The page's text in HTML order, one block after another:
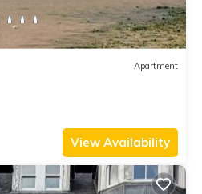
Apartment
View Availability